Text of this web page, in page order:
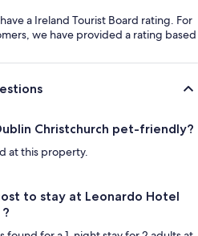
a Ireland Tourist Board rating. For
we have provided a rating based
Christchurch pet-friendly?
at this property.
to stay at Leonardo Hotel